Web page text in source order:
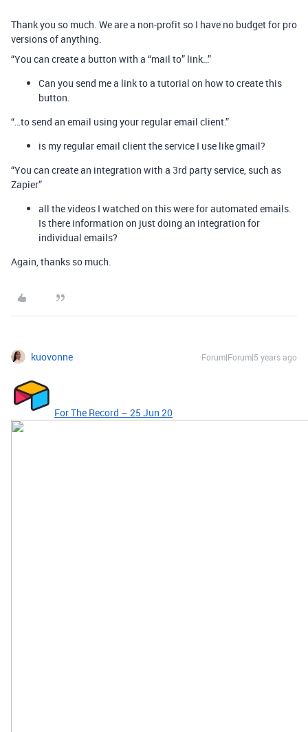
Thank you so much. We are a non-profit so I have no budget for pro
versions of anything.
“You can create a button with a “mail to” link…”
Can you send me a link to a tutorial on how to create this
button.
“…to send an email using your regular email client.”
is my regular email client the service I use like gmail?
“You can create an integration with a 3rd party service, such as
Zapier”
all the videos I watched on this were for automated emails.
Is there information on just doing an integration for
individual emails?
Again, thanks so much.
kuovonne Forum|Forum|5 years ago
For The Record – 25 Jun 20